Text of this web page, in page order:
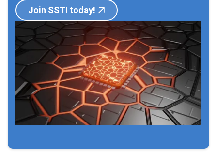
Join SSTI today!